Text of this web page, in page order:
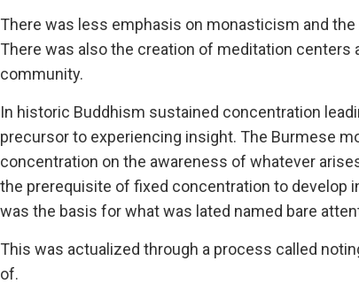
There was less emphasis on monasticism and
There was also the creation of meditation
community.
In historic Buddhism sustained concentration
precursor to experiencing insight. The Burmese
concentration on the awareness of whatever
the prerequisite of fixed concentration to develop
was the basis for what was lated named bare
This was actualized through a process called
of.